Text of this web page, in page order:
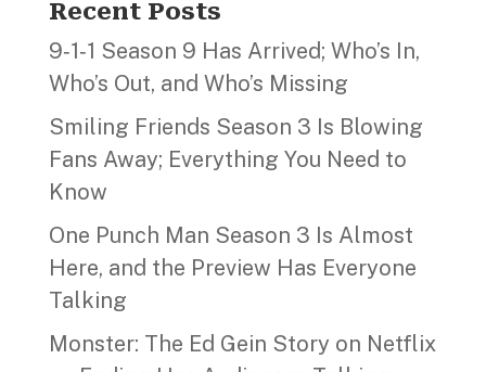
Recent Posts
9‑1‑1 Season 9 Has Arrived; Who’s In,
Who’s Out, and Who’s Missing
Smiling Friends Season 3 Is Blowing
Fans Away; Everything You Need to
Know
One Punch Man Season 3 Is Almost
Here, and the Preview Has Everyone
Talking
Monster: The Ed Gein Story on Netflix